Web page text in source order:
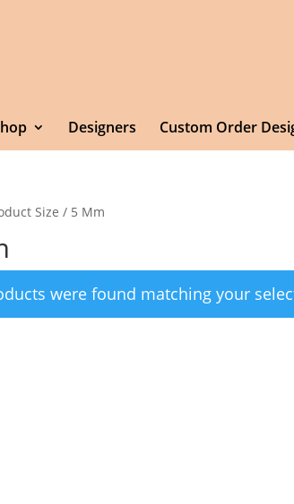
Designers Custom Order
Size / 5 Mm
were found matching your